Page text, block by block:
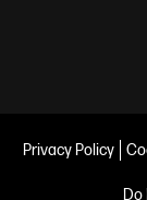
Privacy Policy